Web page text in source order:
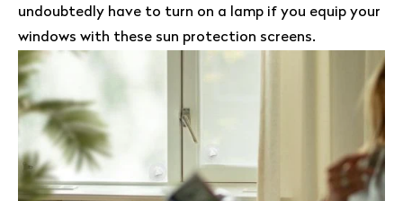
undoubtedly have to turn on a lamp if you equip your
windows with these sun protection screens.